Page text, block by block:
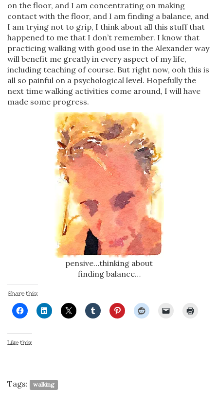
on the floor, and I am concentrating on making
contact with the floor, and I am finding a balance, and
I am trying not to grip, I think about all this stuff that
happened to me that I don’t remember. I know that
practicing walking with good use in the Alexander way
will benefit me greatly in every aspect of my life,
including teaching of course. But right now, ooh this is
all so painful on a psychological level. Hopefully the
next time walking activities come around, I will have
made some progress.
pensive…thinking about
finding balance…
Share this:
Like this:
Tags: walking